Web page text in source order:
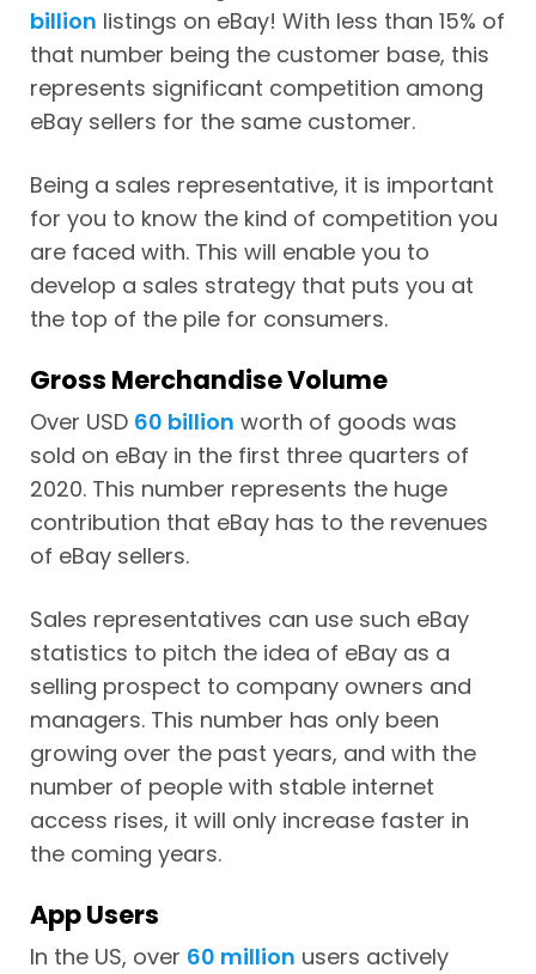
billion listings on eBay! With less than 15% of
that number being the customer base, this
represents significant competition among
eBay sellers for the same customer.
Being a sales representative, it is important
for you to know the kind of competition you
are faced with. This will enable you to
develop a sales strategy that puts you at
the top of the pile for consumers.
Gross Merchandise Volume
Over USD 60 billion worth of goods was
sold on eBay in the first three quarters of
2020. This number represents the huge
contribution that eBay has to the revenues
of eBay sellers.
Sales representatives can use such eBay
statistics to pitch the idea of eBay as a
selling prospect to company owners and
managers. This number has only been
growing over the past years, and with the
number of people with stable internet
access rises, it will only increase faster in
the coming years.
App Users
In the US, over 60 million users actively